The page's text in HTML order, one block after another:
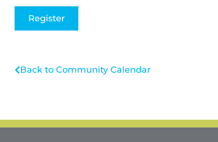
Register
Back to Community Calendar